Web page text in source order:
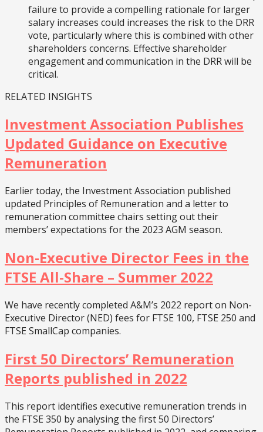
failure to provide a compelling rationale for larger
salary increases could increases the risk to the DRR
vote, particularly where this is combined with other
shareholders concerns. Effective shareholder
engagement and communication in the DRR will be
critical.
RELATED INSIGHTS
Investment Association Publishes
Updated Guidance on Executive
Remuneration
Earlier today, the Investment Association published
updated Principles of Remuneration and a letter to
remuneration committee chairs setting out their
members’ expectations for the 2023 AGM season.
Non-Executive Director Fees in the
FTSE All-Share – Summer 2022
We have recently completed A&M’s 2022 report on Non-
Executive Director (NED) fees for FTSE 100, FTSE 250 and
FTSE SmallCap companies.
First 50 Directors’ Remuneration
Reports published in 2022
This report identifies executive remuneration trends in
the FTSE 350 by analysing the first 50 Directors’